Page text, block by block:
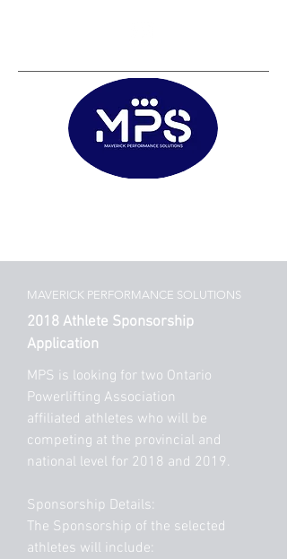
MAVERICK PERFORMANCE SOLUTIONS
2018 Athlete Sponsorship
Application
MPS is looking for two Ontario
Powerlifting Association
affiliated athletes who will be
competing at the provincial and
national level for 2018 and 2019.
Sponsorship Details:
The Sponsorship of the selected
athletes will include: